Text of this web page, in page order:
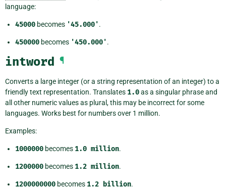
language:
45000 becomes '45.000'.
450000 becomes '450.000'.
intword ¶
Converts a large integer (or a string representation of an integer) to a
friendly text representation. Translates 1.0as a singular phrase and
all other numeric values as plural, this may be incorrect for some
languages. Works best for numbers over 1 million.
Examples:
1000000 becomes 1.0 million.
1200000 becomes 1.2 million.
1200000000 becomes 1.2 billion.